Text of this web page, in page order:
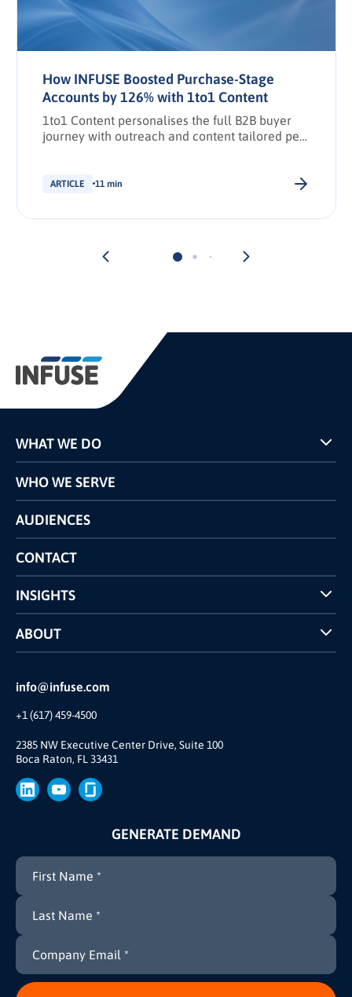
How INFUSE Boosted Purchase-Stage
Accounts by 126% with 1to1 Content
1to1 Content personalises the full B2B buyer
journey with outreach and content tailored per
ARTICLE 11 min
info@infuse.com
+1 (617) 459-4500
2385 NW Executive Center Drive, Suite 100
Boca Raton, FL 33431
WHAT WE DO
Programs
Pricing
Competitors Comparison
WHO WE SERVE
AUDIENCES
CONTACT
INSIGHTS
Case Studies
INFUSE Webcasts
ABOUT
Reviews and Accolades
Our Story
Join Us
Brand
Press
GENERATE DEMAND